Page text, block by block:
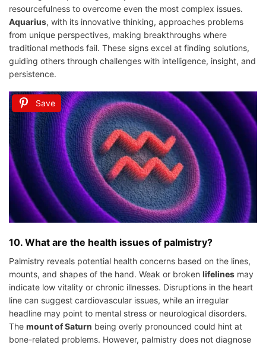
resourcefulness to overcome even the most complex issues.
Aquarius, with its innovative thinking, approaches problems
from unique perspectives, making breakthroughs where
traditional methods fail. These signs excel at finding solutions,
guiding others through challenges with intelligence, insight, and
persistence.
Save
10. What are the health issues of palmistry?
Palmistry reveals potential health concerns based on the lines,
mounts, and shapes of the hand. Weak or broken lifelines may
indicate low vitality or chronic illnesses. Disruptions in the heart
line can suggest cardiovascular issues, while an irregular
headline may point to mental stress or neurological disorders.
The mount of Saturn being overly pronounced could hint at
bone-related problems. However, palmistry does not diagnose